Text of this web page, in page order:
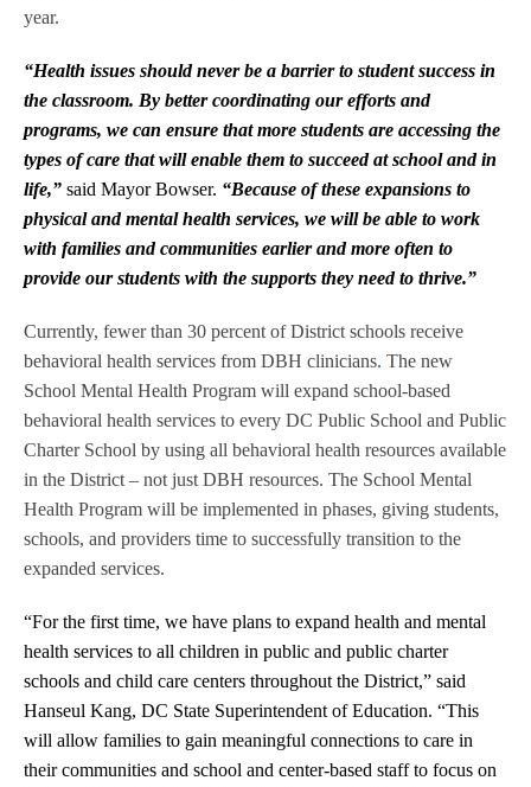
year.
“Health issues should never be a barrier to student success in
the classroom. By better coordinating our efforts and
programs, we can ensure that more students are accessing the
types of care that will enable them to succeed at school and in
life,” said Mayor Bowser. “Because of these expansions to
physical and mental health services, we will be able to work
with families and communities earlier and more often to
provide our students with the supports they need to thrive.”
Currently, fewer than 30 percent of District schools receive
behavioral health services from DBH clinicians. The new
School Mental Health Program will expand school-based
behavioral health services to every DC Public School and Public
Charter School by using all behavioral health resources available
in the District – not just DBH resources. The School Mental
Health Program will be implemented in phases, giving students,
schools, and providers time to successfully transition to the
expanded services.
“For the first time, we have plans to expand health and mental
health services to all children in public and public charter
schools and child care centers throughout the District,” said
Hanseul Kang, DC State Superintendent of Education. “This
will allow families to gain meaningful connections to care in
their communities and school and center-based staff to focus on